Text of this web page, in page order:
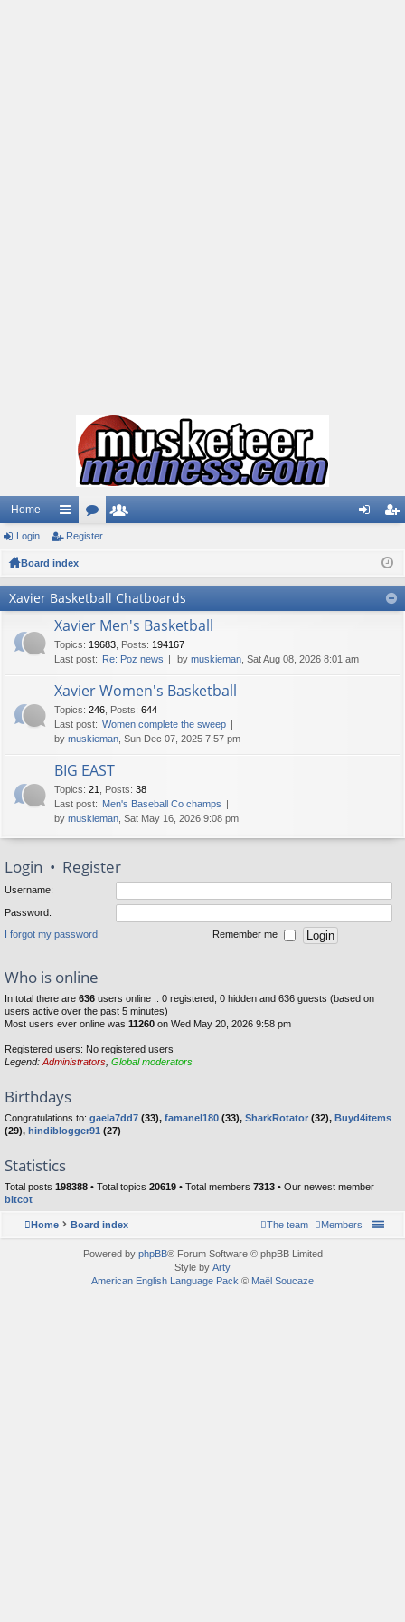
Home
ui
ck
ks
or
m be
ist
er
Login Register
Board index
Xavier Basketball Chatboards
Xavier Men's Basketball
Topics: 19683 Posts: 194167
Last post: Re: Poz news by muskieman , Sat Aug 08, 2026 8:01 am
Xavier Women's Basketball
Topics: 246 Posts: 644
Last post: Women complete the sweep
by muskieman , Sun Dec 07, 2025 7:57 pm
BIG EAST
Topics: 21 Posts: 38
Last post: Men's Baseball Co champs
by muskieman , Sat May 16, 2026 9:08 pm
Login • Register
Username:
Password:
I forgot my password Remember me
Who is online
In total there are 636 users online :: 0 registered, 0 hidden and 636 guests (based on
users active over the past 5 minutes)
Most users ever online was 11260 on Wed May 20, 2026 9:58 pm
Registered users: No registered users
Legend: Administrators Global moderators
Birthdays
Congratulations to: gaela7dd7 (33), famanel180 (33), SharkRotator (32), Buyd4items
(29), hindiblogger91 (27)
Statistics
Total posts 198388 • Total topics 20619 • Total members 7313 • Our newest member
bitcot
Home Board index Members
The team
Powered by phpBB® Forum Software © phpBB Limited
Style by Arty
American English Language Pack © Maël Soucaze